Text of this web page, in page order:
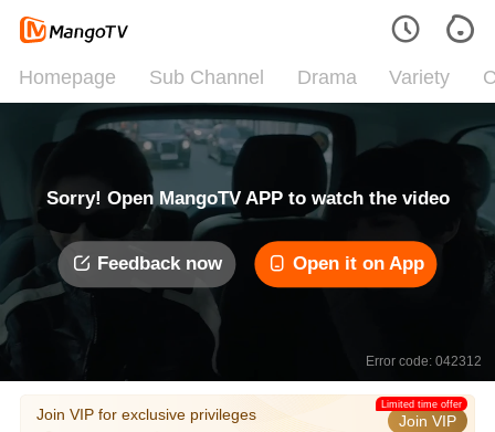
Homepage Sub Channel Drama Variety
Sorry! Open MangoTV APP to watch the video
Feedback now Open it on App
Error code: 042312
Join VIP for exclusive privileges Join VIP
Limited time offer